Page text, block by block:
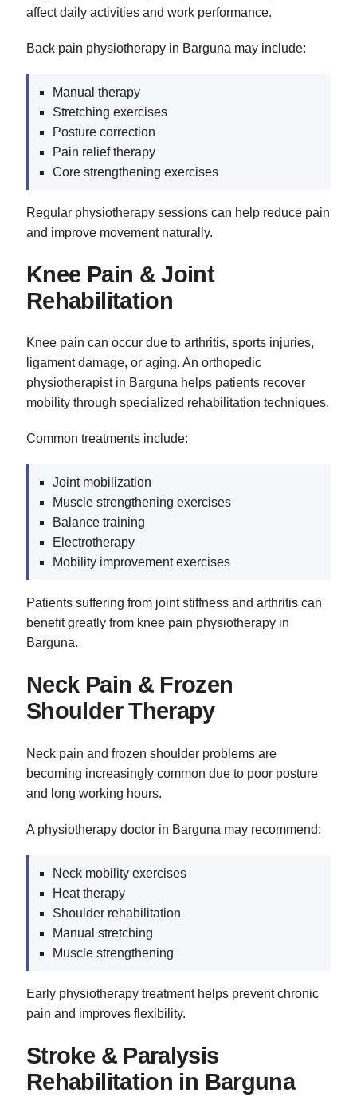
affect daily activities and work performance.
Back pain physiotherapy in Barguna may include:
Manual therapy
Stretching exercises
Posture correction
Pain relief therapy
Core strengthening exercises
Regular physiotherapy sessions can help reduce pain
and improve movement naturally.
Knee Pain & Joint
Rehabilitation
Knee pain can occur due to arthritis, sports injuries,
ligament damage, or aging. An orthopedic
physiotherapist in Barguna helps patients recover
mobility through specialized rehabilitation techniques.
Common treatments include:
Joint mobilization
Muscle strengthening exercises
Balance training
Electrotherapy
Mobility improvement exercises
Patients suffering from joint stiffness and arthritis can
benefit greatly from knee pain physiotherapy in
Barguna.
Neck Pain & Frozen
Shoulder Therapy
Neck pain and frozen shoulder problems are
becoming increasingly common due to poor posture
and long working hours.
A physiotherapy doctor in Barguna may recommend:
Neck mobility exercises
Heat therapy
Shoulder rehabilitation
Manual stretching
Muscle strengthening
Early physiotherapy treatment helps prevent chronic
pain and improves flexibility.
Stroke & Paralysis
Rehabilitation in Barguna